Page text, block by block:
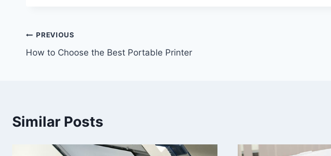
PREVIOUS
How to Choose the Best Portable Printer
Similar Posts